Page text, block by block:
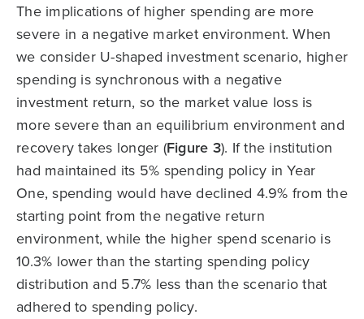
The implications of higher spending are more
severe in a negative market environment. When
we consider U-shaped investment scenario, higher
spending is synchronous with a negative
investment return, so the market value loss is
more severe than an equilibrium environment and
recovery takes longer (Figure 3). If the institution
had maintained its 5% spending policy in Year
One, spending would have declined 4.9% from the
starting point from the negative return
environment, while the higher spend scenario is
10.3% lower than the starting spending policy
distribution and 5.7% less than the scenario that
adhered to spending policy.